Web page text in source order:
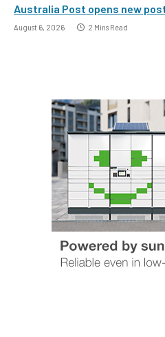
Australia Post opens new
August 6, 2026 2 Mins Read